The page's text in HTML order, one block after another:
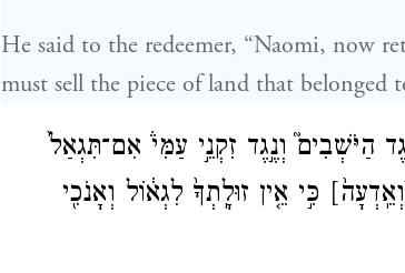
He said to the redeemer, “Naomi, now
must sell the piece of land that belonged
הַיֹּשְׁבִים֮ וְנֶ֣גֶד זִקְנֵ֣י עַמִּי֒ אִם־תִּגְאַל֙
כִּ֣י אֵ֤ין זוּלָֽתְךָ֙ לִגְא֔וֹל וְאָנֹכִ֖י